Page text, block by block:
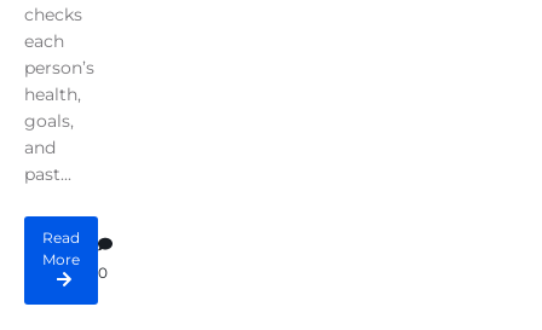
checks
each
person’s
health,
goals,
and
past...
Read
More
0